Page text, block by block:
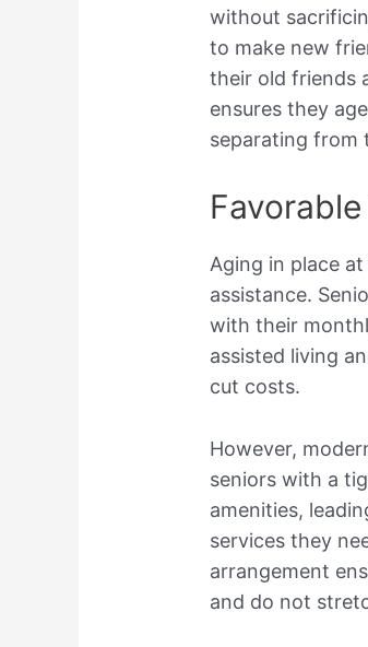
without
to make new
their old friends
ensures they
separating from
Aging in place
assistance.
with their
assisted living
cut costs.
However,
seniors with a
amenities,
services they
arrangement
and do not